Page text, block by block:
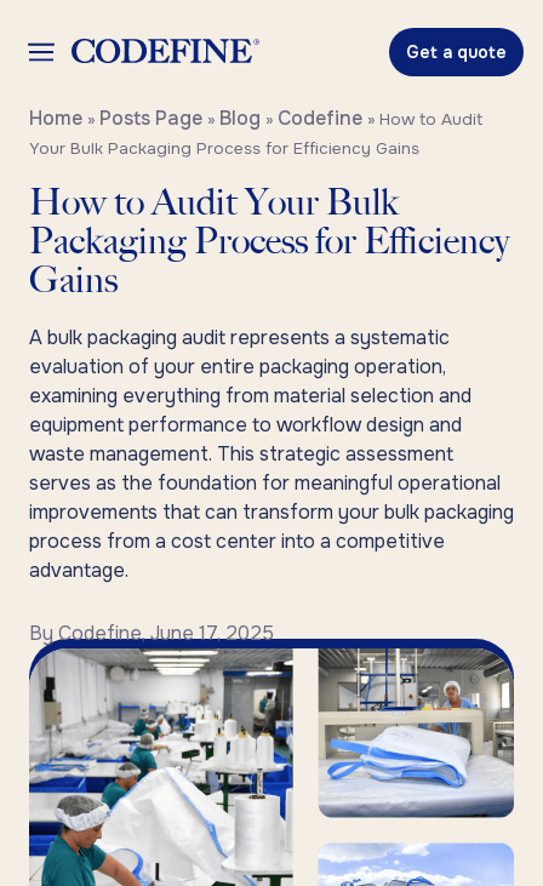
Get a quote
Home » Posts Page » Blog » Codefine » How to Audit
Your Bulk Packaging Process for Efficiency Gains
How to Audit Your Bulk
Packaging Process for Efficiency
Gains
A bulk packaging audit represents a systematic
evaluation of your entire packaging operation,
examining everything from material selection and
equipment performance to workflow design and
waste management. This strategic assessment
serves as the foundation for meaningful operational
improvements that can transform your bulk packaging
process from a cost center into a competitive
advantage.
By Codefine,June 17, 2025